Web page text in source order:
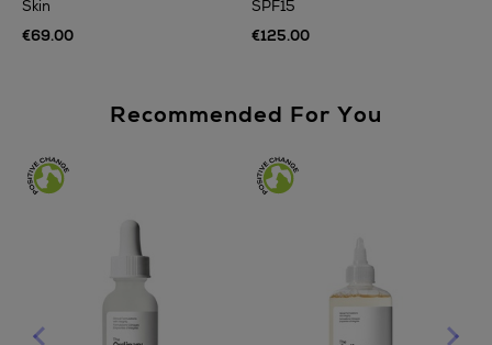
Skin
€69.00
SPF15
€125.00
Recommended For You